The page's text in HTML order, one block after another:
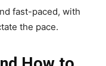
fast-paced, with
the pace.